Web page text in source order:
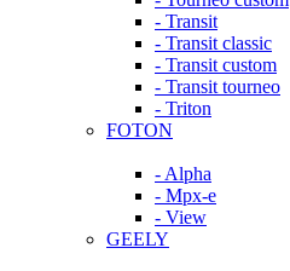
- Transit
- Transit classic
- Transit custom
- Transit tourneo
- Triton
FOTON
- Alpha
- Mpx-e
- View
GEELY